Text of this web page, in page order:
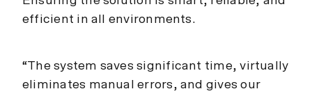
efficient in all environments.
“The system saves significant time, virtually
eliminates manual errors, and gives our